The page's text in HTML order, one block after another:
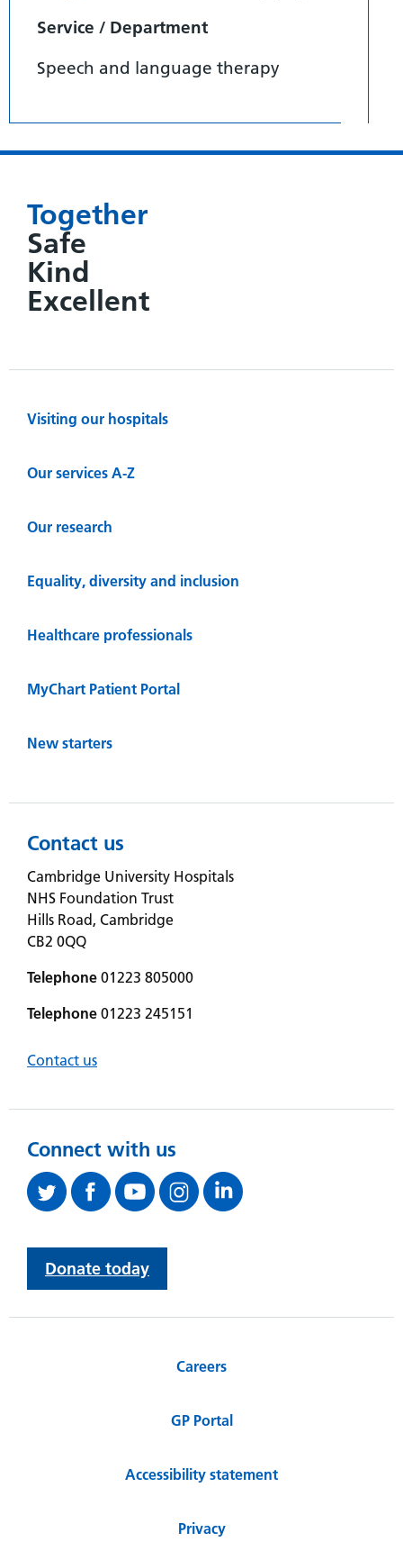
Service / Department
Speech and language therapy
Together
Safe
Kind
Excellent
Visiting our hospitals
Our services A-Z
Our research
Equality, diversity and inclusion
Healthcare professionals
MyChart Patient Portal
New starters
Contact us
Cambridge University Hospitals
NHS Foundation Trust
Hills Road, Cambridge
CB2 0QQ
Telephone 01223 805000
Telephone 01223 245151
Contact us
Connect with us
Donate today
Careers
GP Portal
Accessibility statement
Privacy